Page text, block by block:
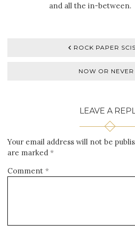
and all the in-between.
ROCK PAPER
NOW OR NEVER
LEAVE A
Your email address will not be
are marked *
Comment *